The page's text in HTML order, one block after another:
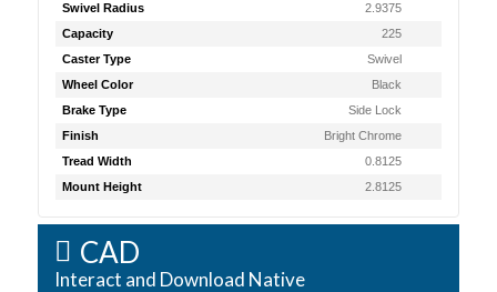
Swivel Radius
2.9375
Capacity
225
Caster Type
Swivel
Wheel Color
Black
Brake Type
Side Lock
Finish
Bright Chrome
Tread Width
0.8125
Mount Height
2.8125
CAD
Interact and Download Native